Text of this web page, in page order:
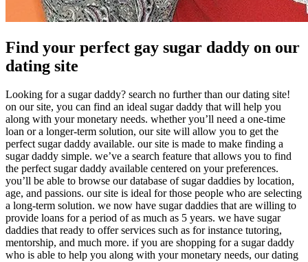
Find your perfect gay sugar daddy on our
dating site
Looking for a sugar daddy? search no further than our dating site!
on our site, you can find an ideal sugar daddy that will help you
along with your monetary needs. whether you’ll need a one-time
loan or a longer-term solution, our site will allow you to get the
perfect sugar daddy available. our site is made to make finding a
sugar daddy simple. we’ve a search feature that allows you to find
the perfect sugar daddy available centered on your preferences.
you’ll be able to browse our database of sugar daddies by location,
age, and passions. our site is ideal for those people who are selecting
a long-term solution. we now have sugar daddies that are willing to
provide loans for a period of as much as 5 years. we have sugar
daddies that ready to offer services such as for instance tutoring,
mentorship, and much more. if you are shopping for a sugar daddy
who is able to help you along with your monetary needs, our dating